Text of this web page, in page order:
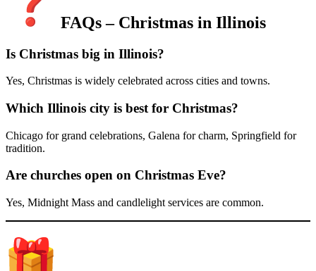
FAQs – Christmas in Illinois
Is Christmas big in Illinois?
Yes, Christmas is widely celebrated across cities and towns.
Which Illinois city is best for Christmas?
Chicago for grand celebrations, Galena for charm, Springfield for
tradition.
Are churches open on Christmas Eve?
Yes, Midnight Mass and candlelight services are common.